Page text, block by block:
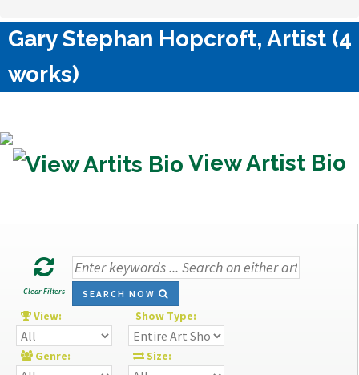
Gary Stephan Hopcroft, Artist (4
works)
View Artist Bio
Clear Filters SEARCH NOW
View: Show Type:
Genre: Size: